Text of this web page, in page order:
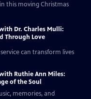
this moving Christmas
Dr. Charles Mulli:
Through Love
can transform lives
Ruthie Ann Miles:
of the Soul
memories, and